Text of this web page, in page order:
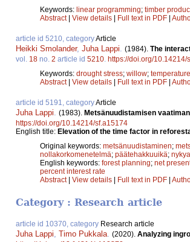
Keywords: linear programming; timber
Abstract| View details | Full text in PDF |
article id 5210, categoryArticle
Heikki Smolander, Juha Lappi (1984). The
vol. 18 no. 2 article id 5210 https://doi.org/10.14214/
Keywords: drought stress; willow; temperature
Abstract| View details | Full text in PDF |
article id 5191, categoryArticle
Juha Lappi (1983). Metsänuudistamisen
https://doi.org/10.14214/sf.a15174
English title: Elevation of the time factor in
Original keywords: metsänuudistaminen;
nollakorkomenetelmä; päätehakkuuikä;
English keywords: forest planning; net
percent interest rate
Abstract| View details | Full text in PDF |
Category : Research article
article id 10370, category Research article
Juha Lappi, Timo Pukkala. (2020). Analyzing